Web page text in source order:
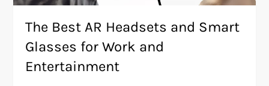
The Best AR Headsets and Smart
Glasses for Work and
Entertainment